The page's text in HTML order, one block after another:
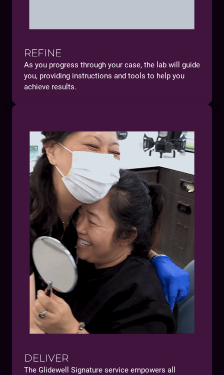
REFINE
As you progress through your case, the lab will guide
you, providing instructions and tools to help you
achieve results.
DELIVER
The Glidewell Signature service empowers all
Gain confidence in working on anterior cases
Benefit from a protocol that eliminates
guesswork and delivery-day surprises
Make your patient's esthetic dream a reality with
zero remakes and chairside adjustments on the
final